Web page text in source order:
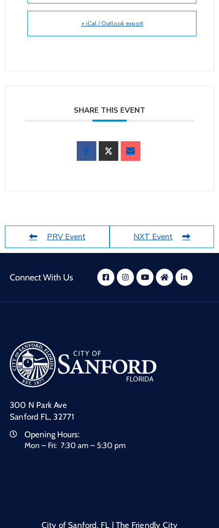
+ iCal / Outlook export
SHARE THIS EVENT
PRV Event NXT Event
Connect With Us
300 N Park Ave
Sanford FL, 32771
Opening Hours:
Mon – Fri: 7:30 am – 5:30 pm
City of Sanford, FL | The Friendly City